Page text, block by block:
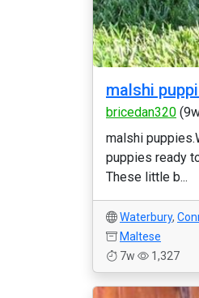
malshi
bricedan320
malshi
puppies ready
These little b...
Waterbury,
Maltese
7w
1,327